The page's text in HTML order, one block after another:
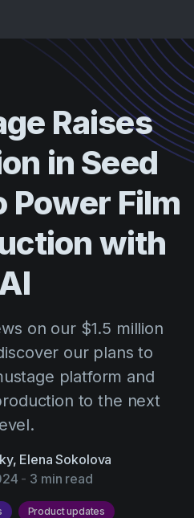
Raises
in Seed
Power Film
with
on our $1.5 million
our plans to
platform and
to the next
, Elena Sokolova
- 3 min read
Product updates